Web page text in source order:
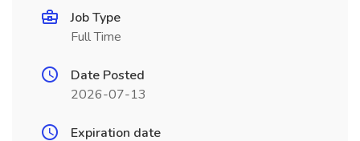
Job Type
Full Time
Date Posted
2026-07-13
Expiration date